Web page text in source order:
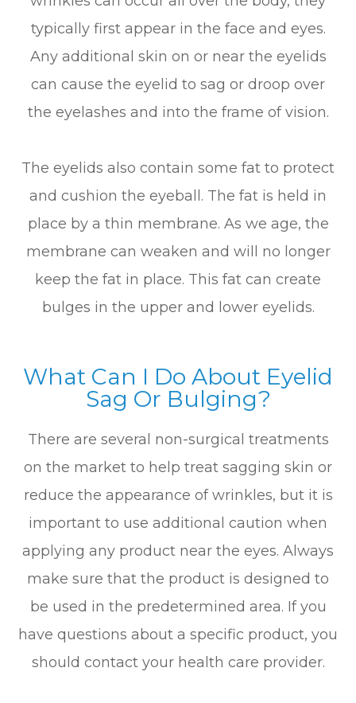
typically first appear in the face and eyes.
Any additional skin on or near the eyelids
can cause the eyelid to sag or droop over
the eyelashes and into the frame of vision.
The eyelids also contain some fat to protect
and cushion the eyeball. The fat is held in
place by a thin membrane. As we age, the
membrane can weaken and will no longer
keep the fat in place. This fat can create
bulges in the upper and lower eyelids.
What Can I Do About Eyelid
Sag Or Bulging?
There are several non-surgical treatments
on the market to help treat sagging skin or
reduce the appearance of wrinkles, but it is
important to use additional caution when
applying any product near the eyes. Always
make sure that the product is designed to
be used in the predetermined area. If you
have questions about a specific product, you
should contact your health care provider.